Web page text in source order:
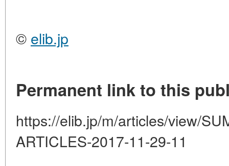
© elib.jp
Permanent link to this
https://elib.jp/m/articles/view/
ARTICLES-2017-11-29-11